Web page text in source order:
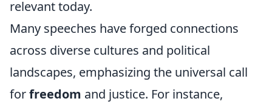
relevant today.
Many speeches have forged connections
across diverse cultures and political
landscapes, emphasizing the universal call
forfreedom and justice. For instance,